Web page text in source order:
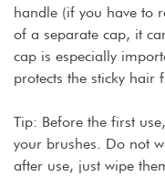
handle (if you have to
of a separate cap, it
cap is especially
protects the sticky hair
Tip: Before the first
your brushes. Do not
after use, just wipe